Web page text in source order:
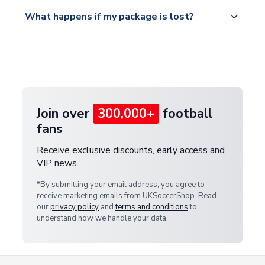
https://www.uksoccershop.com/shippinginfo.html
warehouse.
What happens if my package is lost?
Join over 300,000+ football
fans
Receive exclusive discounts, early access and
VIP news.
*By submitting your email address, you agree to
receive marketing emails from UKSoccerShop. Read
ourprivacy policy andterms and conditionsto
understand how we handle your data.